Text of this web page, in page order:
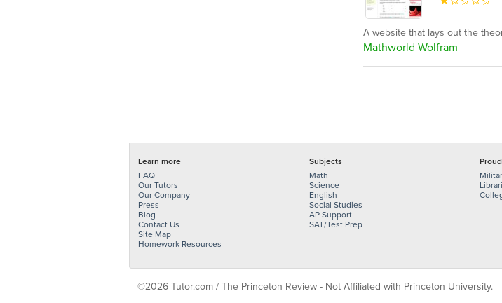
A website that lays out the
Mathworld Wolfram
Learn more
FAQ
Our Tutors
Our Company
Press
Blog
Contact Us
Site Map
Homework Resources
Subjects
Math
Science
English
Social Studies
AP Support
SAT/Test Prep
©2026 Tutor.com / The Princeton Review - Not Affiliated with Princeton University.